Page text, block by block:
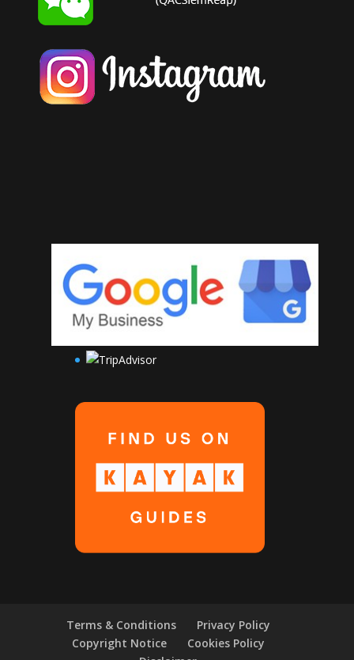
Terms & Conditions
Privacy Policy
Copyright Notice
Cookies Policy